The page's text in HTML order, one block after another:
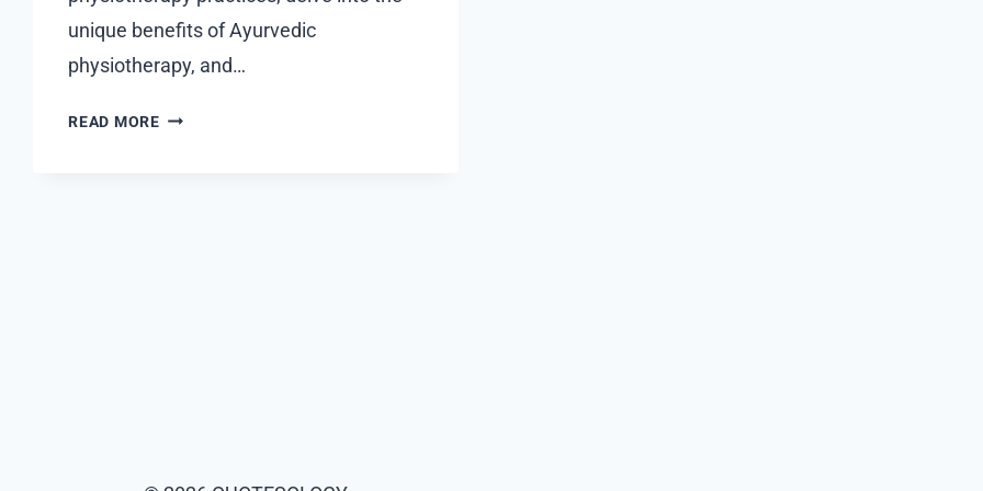
unique benefits of Ayurvedic
physiotherapy, and…
READ MOREDUBAI’S